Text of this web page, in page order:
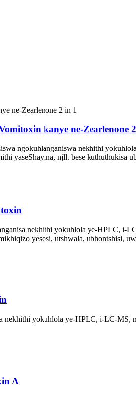
kanye ne-Zearlenone
ngokuhlanganiswa nekhithi
yaseShayina, njll. bese kuthuthukisa
nekhithi yokuhlola ye-HPLC, i-
yesosi, utshwala, ubhontshisi,
nekhithi yokuhlola ye-HPLC, i-LC-
A